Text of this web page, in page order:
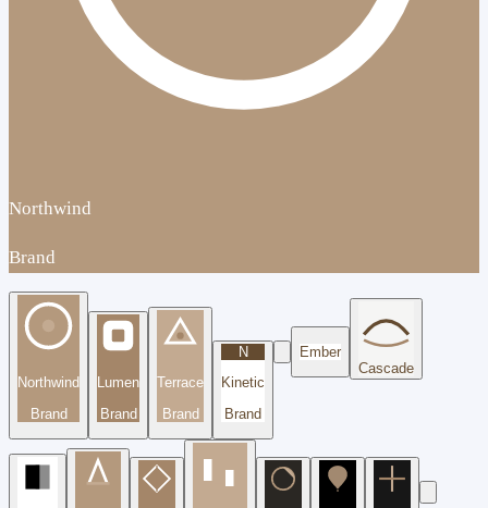
Northwind
Brand
Northwind
Brand
Lumen
Brand
Terrace
Brand
N
Kinetic
Brand
Ember
Cascade